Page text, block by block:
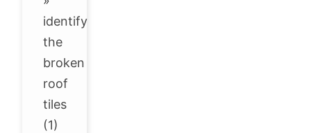
identify
the
broken
roof
tiles
(1)